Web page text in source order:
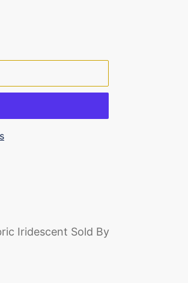
Iridescent Sold By